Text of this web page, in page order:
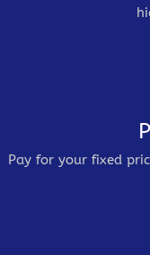
Pay for your fixed